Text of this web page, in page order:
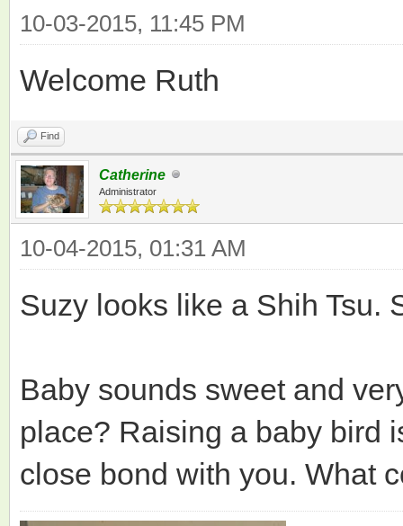
10-03-2015, 11:45 PM
Welcome Ruth
Find
Catherine
Administrator
10-04-2015, 01:31 AM
Suzy looks like a Shih Tsu.
Baby sounds sweet and
place? Raising a baby bird
close bond with you. What